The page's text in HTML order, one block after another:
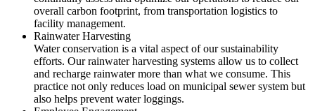
overall carbon footprint, from transportation logistics to
facility management.
Rainwater Harvesting
Water conservation is a vital aspect of our sustainability
efforts. Our rainwater harvesting systems allow us to collect
and recharge rainwater more than what we consume. This
practice not only reduces load on municipal sewer system but
also helps prevent water loggings.